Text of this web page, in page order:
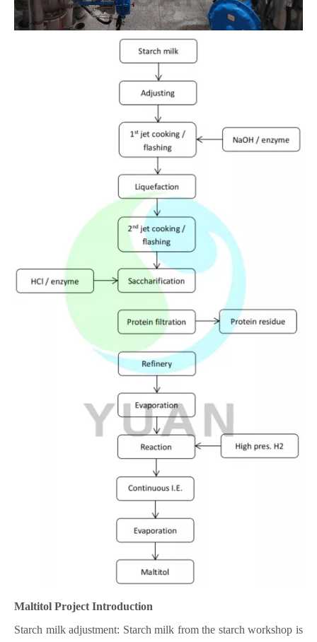
Maltitol Project Introduction
Starch milk adjustment: Starch milk from the starch workshop is